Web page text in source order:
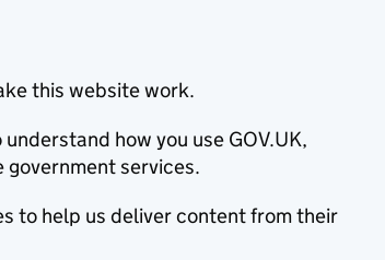
this website work.
how you use GOV.UK,
government services.
to help us deliver content from their